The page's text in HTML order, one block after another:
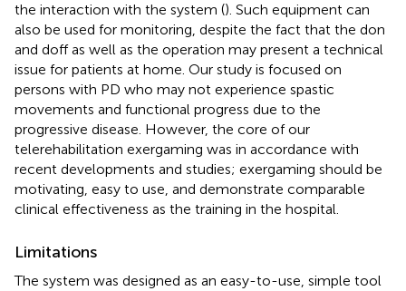
the interaction with the system (). Such equipment can
also be used for monitoring, despite the fact that the don
and doff as well as the operation may present a technical
issue for patients at home. Our study is focused on
persons with PD who may not experience spastic
movements and functional progress due to the
progressive disease. However, the core of our
telerehabilitation exergaming was in accordance with
recent developments and studies; exergaming should be
motivating, easy to use, and demonstrate comparable
clinical effectiveness as the training in the hospital.
Limitations
The system was designed as an easy-to-use, simple tool